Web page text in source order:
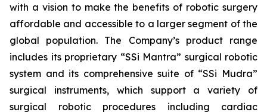
with a vision to make the benefits of robotic surgery
affordable and accessible to a larger segment of the
global population. The Company’s product range
includes its proprietary “SSi Mantra” surgical robotic
system and its comprehensive suite of “SSi Mudra”
surgical instruments, which support a variety of
surgical robotic procedures including cardiac